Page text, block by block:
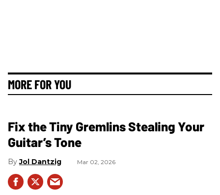
MORE FOR YOU
Fix the Tiny Gremlins Stealing Your
Guitar’s Tone
Jol Dantzig Mar 02, 2026